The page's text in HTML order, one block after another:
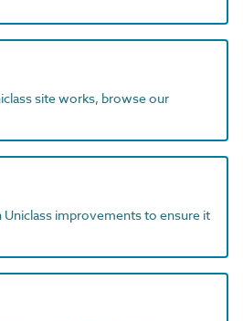
site works, browse our
Uniclass improvements to ensure it